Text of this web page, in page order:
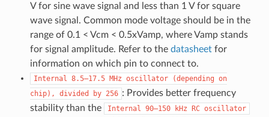
V for sine wave signal and less than 1 V for square
wave signal. Common mode voltage should be in the
range of 0.1 < Vcm < 0.5xVamp, where Vamp stands
for signal amplitude. Refer to the datasheetfor
information on which pin to connect to.
Internal 8.5–17.5 MHz oscillator (depending on
chip),
divided by 256 : Provides better frequency
stability than the
Internal 90–150 kHz RC oscillator